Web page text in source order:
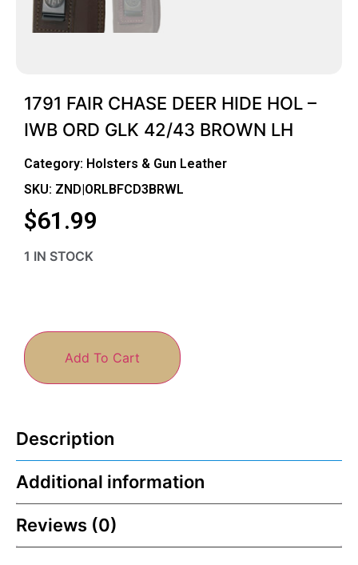
1791 FAIR CHASE DEER HIDE HOL –
IWB ORD GLK 42/43 BROWN LH
Category: Holsters & Gun Leather
SKU: ZND|ORLBFCD3BRWL
$61.99
1 IN STOCK
Add To Cart
Description
Additional information
Reviews (0)